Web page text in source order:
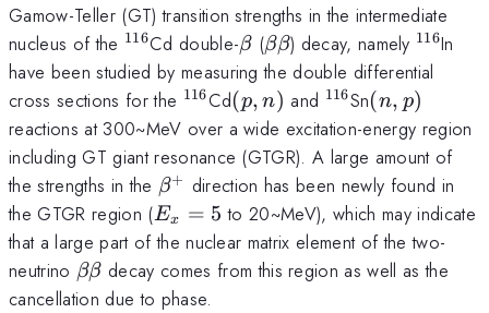
Gamow-Teller (GT) transition strengths in the intermediate
nucleus of the ^{116}
116Cd double-\beta
β (\beta\beta
ββ) decay, namely ^{116}
116In
have been studied by measuring the double differential
cross sections for the ^{116}
116Cd(p,n)
(p, n) and ^{116}
116Sn(n,p)
(n, p)
reactions at 300~MeV over a wide excitation-energy region
including GT giant resonance (GTGR). A large amount of
the strengths in the \beta^+
β+ direction has been newly found in
the GTGR region (E_x=5
Ex = 5 to 20~MeV), which may indicate
that a large part of the nuclear matrix element of the two-
neutrino \beta\beta
ββ decay comes from this region as well as the
cancellation due to phase.